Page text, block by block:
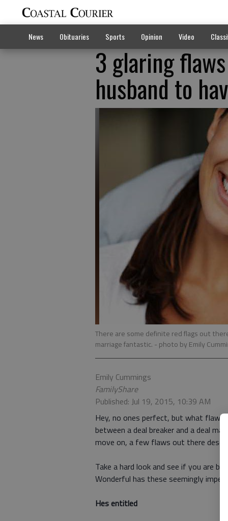
News Obituaries Sports Opinion Video
3 glaring
husband to
There are some definite red flags out
marriage fantastic. - photo by Emily
Emily Cummings
FamilyShare
Published: Jul 19, 2015, 10:39 AM
Hey, no ones perfect, but what flaws
between a deal breaker and a deal
move on, a few flaws out there
Take a hard look and see if you are
Wonderful has these seemingly
Hes entitled